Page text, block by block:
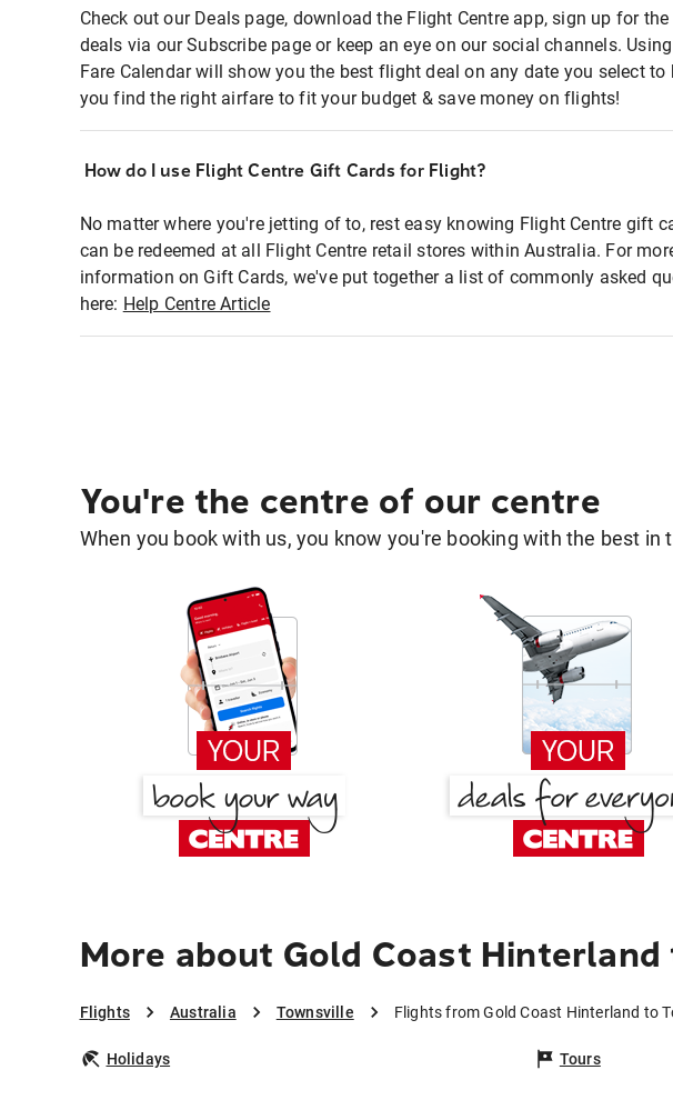
Check out our Deals page, download the Flight Centre app, sign up for the
deals via our Subscribe page or keep an eye on our social channels.
Fare Calendar will show you the best flight deal on any date you select to
you find the right airfare to fit your budget & save money on flights!
How do I use Flight Centre Gift Cards for Flight?
No matter where you're jetting of to, rest easy knowing Flight Centre gift
can be redeemed at all Flight Centre retail stores within Australia. For
information on Gift Cards, we've put together a list of commonly asked
here: Help Centre Article
You're the centre of our centre
When you book with us, you know you're booking with the best in
More about Gold Coast
Flights Australia Townsville Flights from Gold Coast Hinterland to
Holidays Tours